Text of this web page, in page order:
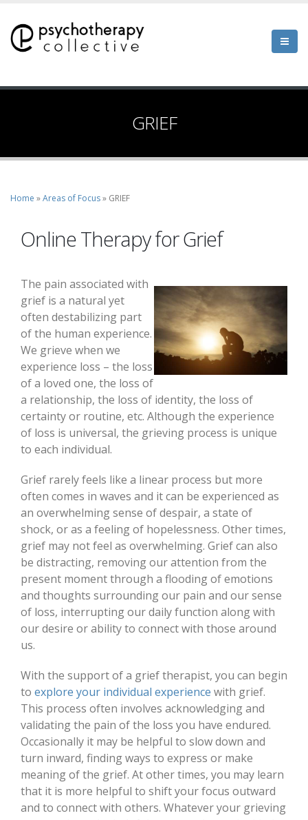
main
content
GRIEF
Breadcrumb
Home Areas of Focus GRIEF
Online Therapy for Grief
The pain associated with
grief is a natural yet
often destabilizing part
of the human experience.
We grieve when we
experience loss – the loss
of a loved one, the loss of
a relationship, the loss of identity, the loss of
certainty or routine, etc. Although the experience
of loss is universal, the grieving process is unique
to each individual.
Grief rarely feels like a linear process but more
often comes in waves and it can be experienced as
an overwhelming sense of despair, a state of
shock, or as a feeling of hopelessness. Other times,
grief may not feel as overwhelming. Grief can also
be distracting, removing our attention from the
present moment through a flooding of emotions
and thoughts surrounding our pain and our sense
of loss, interrupting our daily function along with
our desire or ability to connect with those around
us.
With the support of a grief therapist, you can begin
to explore your individual experience with grief.
This process often involves acknowledging and
validating the pain of the loss you have endured.
Occasionally it may be helpful to slow down and
turn inward, finding ways to express or make
meaning of the grief. At other times, you may learn
that it is more helpful to shift your focus outward
and to connect with others. Whatever your grieving